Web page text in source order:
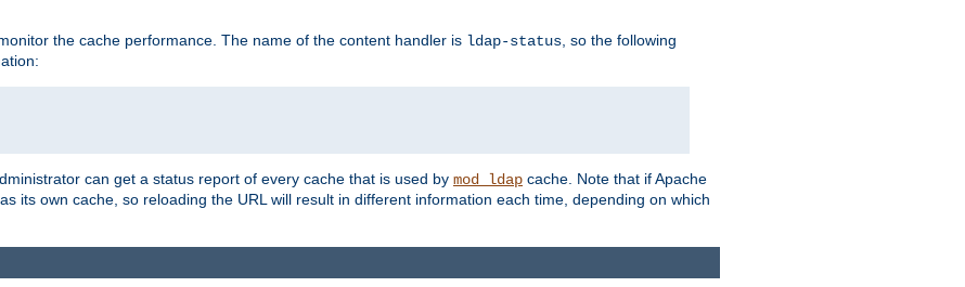
the cache performance. The name of the content handler is ldap-status , so the following
can get a status report of every cache that is used by mod_ldap cache. Note that if Apache
its own cache, so reloading the URL will result in different information each time, depending on which